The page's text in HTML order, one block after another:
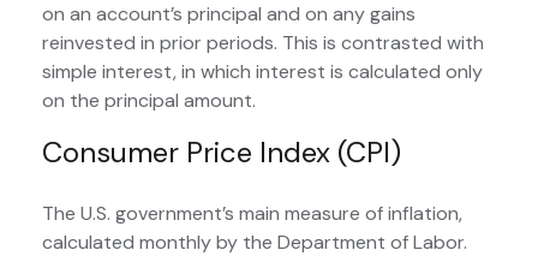
on an account’s principal and on any gains
reinvested in prior periods. This is contrasted with
simple interest, in which interest is calculated only
on the principal amount.
Consumer Price Index (CPI)
The U.S. government’s main measure of inflation,
calculated monthly by the Department of Labor.